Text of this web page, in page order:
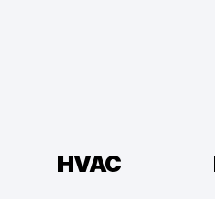
HVAC